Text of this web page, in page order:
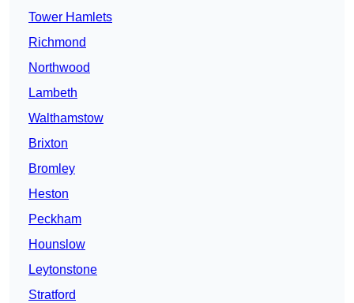
Tower Hamlets
Richmond
Northwood
Lambeth
Walthamstow
Brixton
Bromley
Heston
Peckham
Hounslow
Leytonstone
Stratford